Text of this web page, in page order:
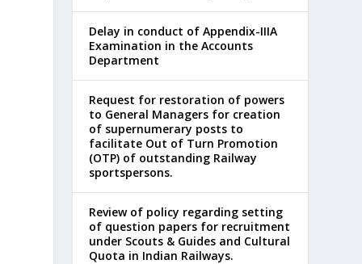
Delay in conduct of Appendix-IIIA
Examination in the Accounts
Department
Request for restoration of powers
to General Managers for creation
of supernumerary posts to
facilitate Out of Turn Promotion
(OTP) of outstanding Railway
sportspersons.
Review of policy regarding setting
of question papers for recruitment
under Scouts & Guides and Cultural
Quota in Indian Railways.